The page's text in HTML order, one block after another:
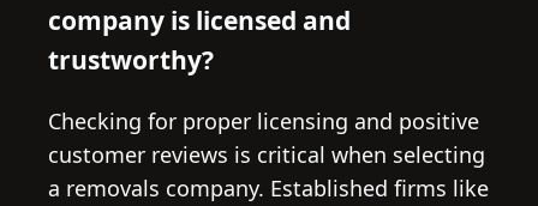
company is licensed and
trustworthy?
Checking for proper licensing and positive
customer reviews is critical when selecting
a removals company. Established firms like